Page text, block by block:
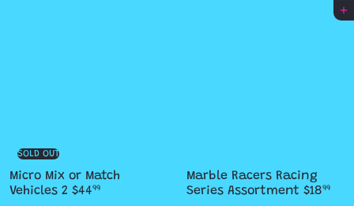
SOLD OUT
Micro Mix or Match
Vehicles 2 $4499
Add to cart
Marble Racers Racing
Series Assortment $1899